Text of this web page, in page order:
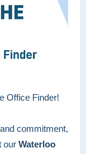
Office Finder!
commitment,
our Waterloo